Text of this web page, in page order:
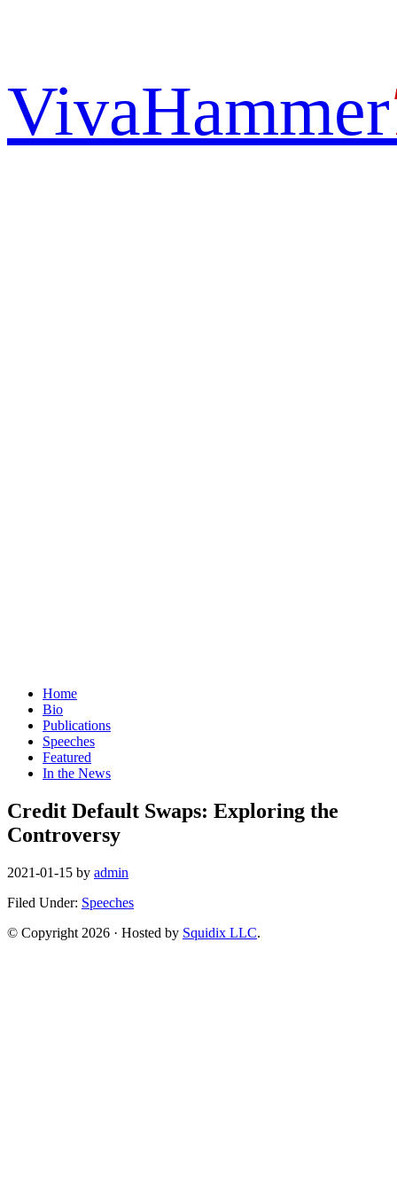
VivaHammer
Home
Bio
Publications
Speeches
Featured
In the News
Credit Default Swaps: Exploring the
Controversy
2021-01-15 by admin
Filed Under: Speeches
© Copyright 2026 · Hosted by Squidix LLC.